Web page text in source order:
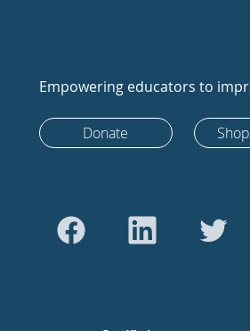
Empowering educators to
Donate Shop